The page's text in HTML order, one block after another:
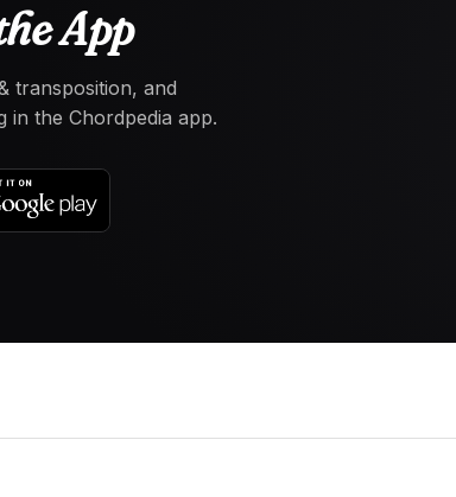
App
transposition, and
in the Chordpedia app.